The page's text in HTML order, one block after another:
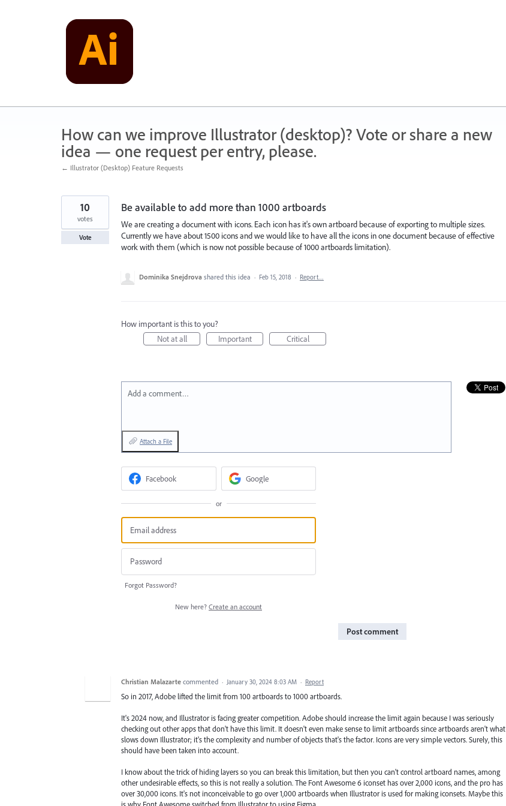
How can we improve Illustrator (desktop)? Vote or share a new
idea — one request per entry, please.
← Illustrator (Desktop) Feature Requests
Be available to add more than 1000 artboards
We are creating a document with icons. Each icon has it's own artboard because of exporting to multiple sizes.
Currently we have about 1500 icons and we would like to have all the icons in one document because of effective
work with them (which is now not possible because of 1000 artboards limitation).
10
votes
Vote
Dominika Snejdrova shared this idea · Feb 15, 2018 · Report…
How important is this to you?
Not at all
Important Critical
Add a comment…
Attach a File
Facebook Google
or
Forgot Password?
New here? Create an account
Post comment
Christian Malazarte commented · January 30, 2024 8:03 AM · Report
So in 2017, Adobe lifted the limit from 100 artboards to 1000 artboards.
It's 2024 now, and Illustrator is facing greater competition. Adobe should increase the limit again because I was seriously
checking out other apps that don't have this limit. It doesn't even make sense to limit artboards since artboards aren't what
slows down Illustrator; it's the complexity and number of objects that's the factor. Icons are very simple vectors. Surely, this
should have been taken into account.
I know about the trick of hiding layers so you can break this limitation, but then you can't control artboard names, among
other undesirable effects, so this is not really a solution. The Font Awesome 6 iconset has over 2,000 icons, and the pro has
over 30,000 icons. It's not inconceivable to go over 1,000 artboards when Illustrator is used for making iconsets. Maybe this